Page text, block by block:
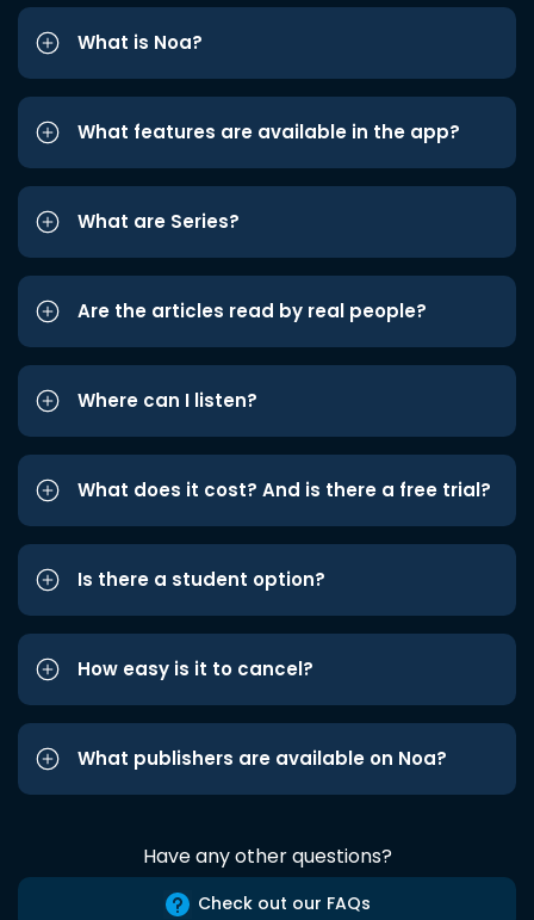
What is Noa?
What features are available in the app?
What are Series?
Are the articles read by real people?
Where can I listen?
What does it cost? And is there a free trial?
Is there a student option?
How easy is it to cancel?
What publishers are available on Noa?
Have any other questions?
Check out our FAQs